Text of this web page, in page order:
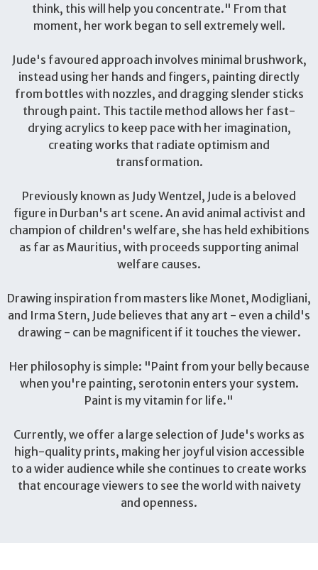
think, this will help you concentrate." From that
moment, her work began to sell extremely well.
Jude's favoured approach involves minimal brushwork,
instead using her hands and fingers, painting directly
from bottles with nozzles, and dragging slender sticks
through paint. This tactile method allows her fast-
drying acrylics to keep pace with her imagination,
creating works that radiate optimism and
transformation.
Previously known as Judy Wentzel, Jude is a beloved
figure in Durban's art scene. An avid animal activist and
champion of children's welfare, she has held exhibitions
as far as Mauritius, with proceeds supporting animal
welfare causes.
Drawing inspiration from masters like Monet, Modigliani,
and Irma Stern, Jude believes that any art - even a child's
drawing - can be magnificent if it touches the viewer.
Her philosophy is simple: "Paint from your belly because
when you're painting, serotonin enters your system.
Paint is my vitamin for life."
Currently, we offer a large selection of Jude's works as
high-quality prints, making her joyful vision accessible
to a wider audience while she continues to create works
that encourage viewers to see the world with naivety
and openness.